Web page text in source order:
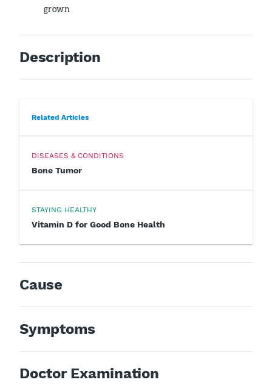
grown
Description
Related Articles
DISEASES & CONDITIONS
Bone Tumor
STAYING HEALTHY
Vitamin D for Good Bone Health
Cause
Symptoms
Doctor Examination